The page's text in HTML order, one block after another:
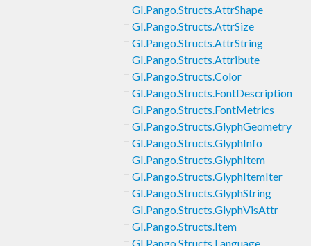
GI.Pango.Structs.AttrShape
GI.Pango.Structs.AttrSize
GI.Pango.Structs.AttrString
GI.Pango.Structs.Attribute
GI.Pango.Structs.Color
GI.Pango.Structs.FontDescription
GI.Pango.Structs.FontMetrics
GI.Pango.Structs.GlyphGeometry
GI.Pango.Structs.GlyphInfo
GI.Pango.Structs.GlyphItem
GI.Pango.Structs.GlyphItemIter
GI.Pango.Structs.GlyphString
GI.Pango.Structs.GlyphVisAttr
GI.Pango.Structs.Item
GI.Pango.Structs.Language